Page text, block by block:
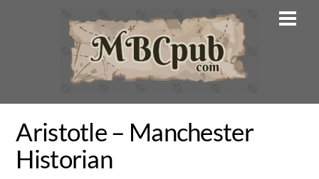
Aristotle – Manchester
Historian